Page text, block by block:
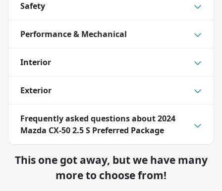
Safety
Performance & Mechanical
Interior
Exterior
Frequently asked questions about2024
Mazda CX-50 2.5 S Preferred Package
This one got away, but we have many
more to choose from!